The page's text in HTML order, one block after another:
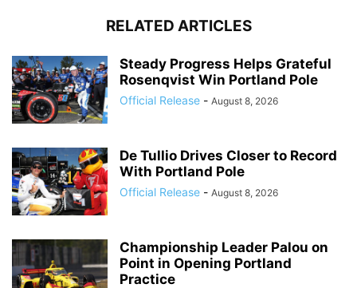
RELATED ARTICLES
Steady Progress Helps Grateful
Rosenqvist Win Portland Pole
Official Release - August 8, 2026
De Tullio Drives Closer to Record
With Portland Pole
Official Release - August 8, 2026
Championship Leader Palou on
Point in Opening Portland
Practice